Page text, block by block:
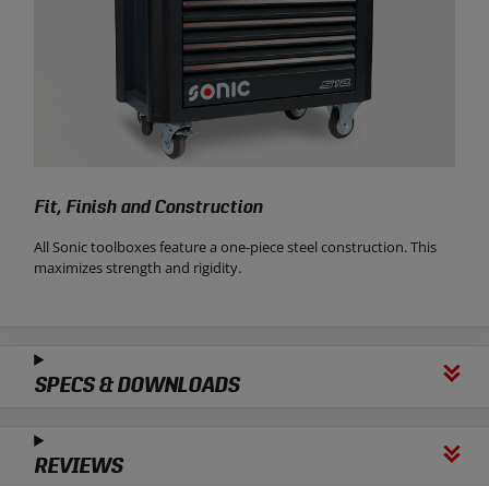
Fit, Finish and Construction
All Sonic toolboxes feature a one-piece steel construction. This
maximizes strength and rigidity.
SPECS & DOWNLOADS
REVIEWS